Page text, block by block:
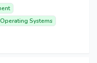
Systems